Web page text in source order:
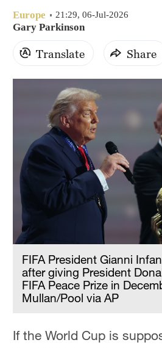
Europe 21:29, 06-Jul-2026
Gary Parkinson
Translate Share
FIFA President Gianni
after giving President
FIFA Peace Prize in
Mullan/Pool via AP
If the World Cup is